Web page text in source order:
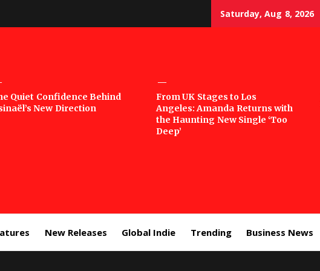
Saturday, Aug 8, 2026
Quiet Confidence Behind
New Direction
From UK Stages to Los
Angeles: Amanda Returns with
the Haunting New Single ‘Too
Deep’
New Releases Global Indie Trending Business News